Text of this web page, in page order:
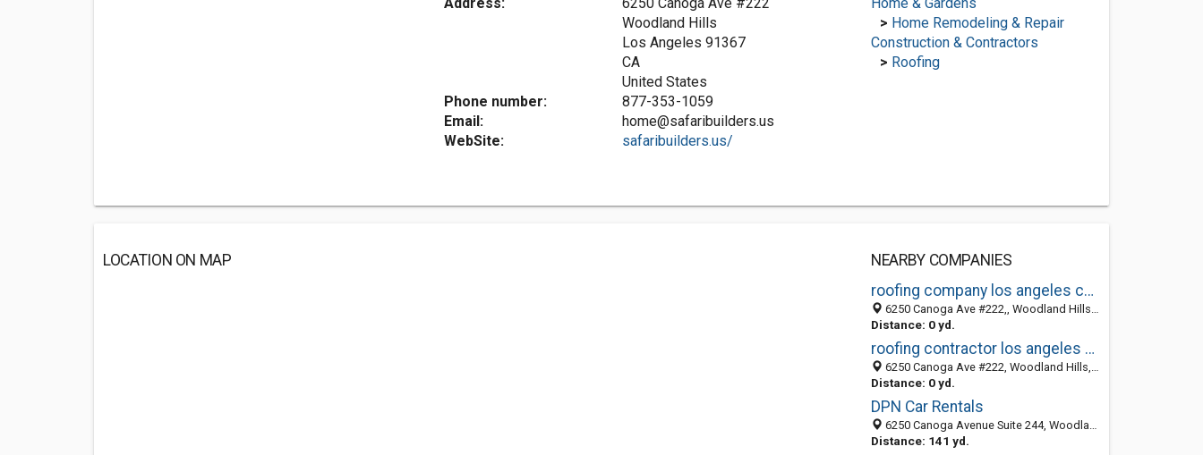
Woodland Hills
Los Angeles 91367
CA
United States
Phone number:
877-353-1059
Email:
home@safaribuilders.us
WebSite:
safaribuilders.us/
> Home Remodeling & Repair
Construction & Contractors
> Roofing
LOCATION ON MAP
NEARBY COMPANIES
roofing company los angeles county
6250 Canoga Ave #222,, Woodland Hills, Los Angeles 91367, CA, United States
Distance: 0 yd.
roofing contractor los angeles county
6250 Canoga Ave #222, Woodland Hills, Los Angeles 91367, CA, United States
Distance: 0 yd.
DPN Car Rentals
6250 Canoga Avenue Suite 244, Woodland Hills CA 91367, United States
Distance: 141 yd.